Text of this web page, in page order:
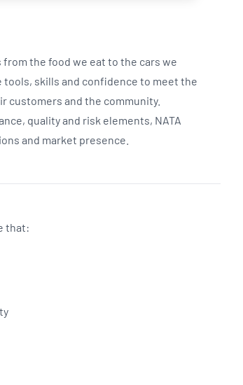
the food we eat to the cars we
skills and confidence to meet the
customers and the community.
quality and risk elements, NATA
and market presence.
that: